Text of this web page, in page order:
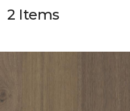
2 Items